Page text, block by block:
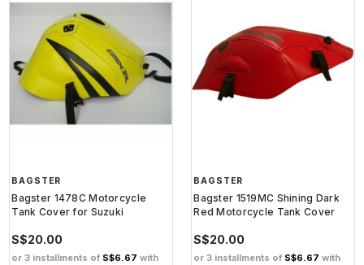
BAGSTER
Bagster 1478C Motorcycle
Tank Cover for Suzuki
S$20.00
or 3 installments of S$6.67 with
BAGSTER
Bagster 1519MC Shining Dark
Red Motorcycle Tank Cover
S$20.00
or 3 installments of S$6.67 with